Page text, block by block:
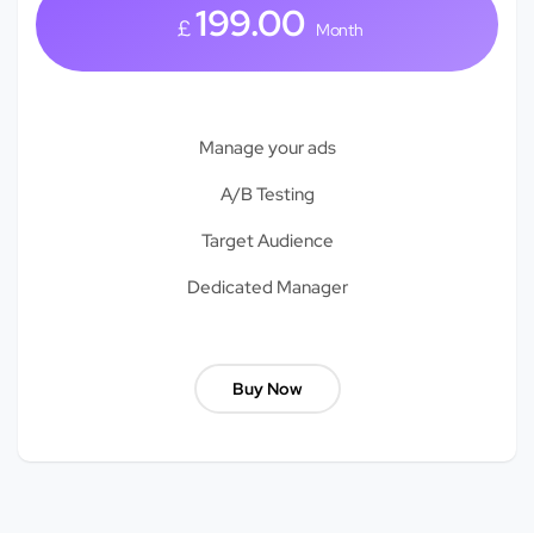
£ 199.00 Month
Manage your ads
A/B Testing
Target Audience
Dedicated Manager
Buy Now